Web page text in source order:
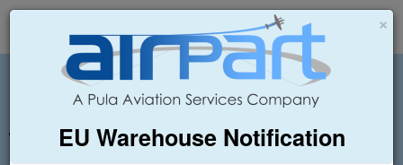
×
EU Warehouse Notification
+44 (0)1494 450366 sales@airpart.co.uk